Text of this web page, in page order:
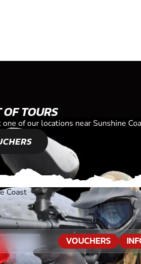
OF TOURS
of our locations near Sunshine
Coast
VOUCHERS